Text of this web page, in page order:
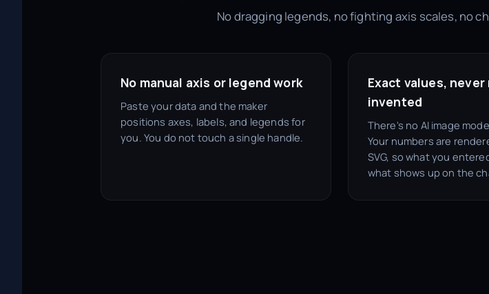
No dragging legends, no fighting axis scales, no
No manual axis or legend work
Paste your data and the maker
positions axes, labels, and legends for
you. You do not touch a single handle.
Exact values,
invented
There's no AI image
Your numbers are
SVG, so what you
what shows up on the